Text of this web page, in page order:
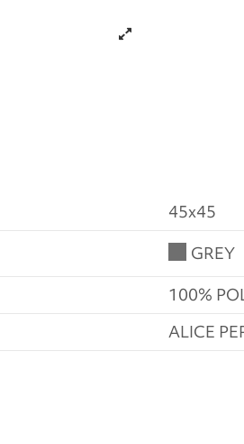
45x45
GREY
100%
ALICE